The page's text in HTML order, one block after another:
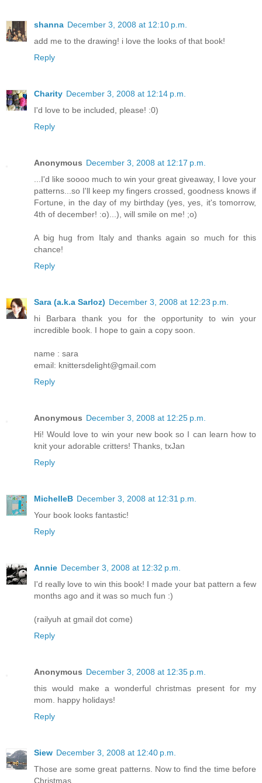
shanna December 3, 2008 at 12:10 p.m.
add me to the drawing! i love the looks of that book!
Reply
Charity December 3, 2008 at 12:14 p.m.
I'd love to be included, please! :0)
Reply
Anonymous December 3, 2008 at 12:17 p.m.
...I'd like soooo much to win your great giveaway, I love your
patterns...so I'll keep my fingers crossed, goodness knows if
Fortune, in the day of my birthday (yes, yes, it's tomorrow,
4th of december! :o)...), will smile on me! ;o)
A big hug from Italy and thanks again so much for this
chance!
Reply
Sara (a.k.a Sarloz) December 3, 2008 at 12:23 p.m.
hi Barbara thank you for the opportunity to win your
incredible book. I hope to gain a copy soon.
name : sara
email: knittersdelight@gmail.com
Reply
Anonymous December 3, 2008 at 12:25 p.m.
Hi! Would love to win your new book so I can learn how to
knit your adorable critters! Thanks, txJan
Reply
MichelleB December 3, 2008 at 12:31 p.m.
Your book looks fantastic!
Reply
Annie December 3, 2008 at 12:32 p.m.
I'd really love to win this book! I made your bat pattern a few
months ago and it was so much fun :)
(railyuh at gmail dot come)
Reply
Anonymous December 3, 2008 at 12:35 p.m.
this would make a wonderful christmas present for my
mom. happy holidays!
Reply
Siew December 3, 2008 at 12:40 p.m.
Those are some great patterns. Now to find the time before
Christmas....